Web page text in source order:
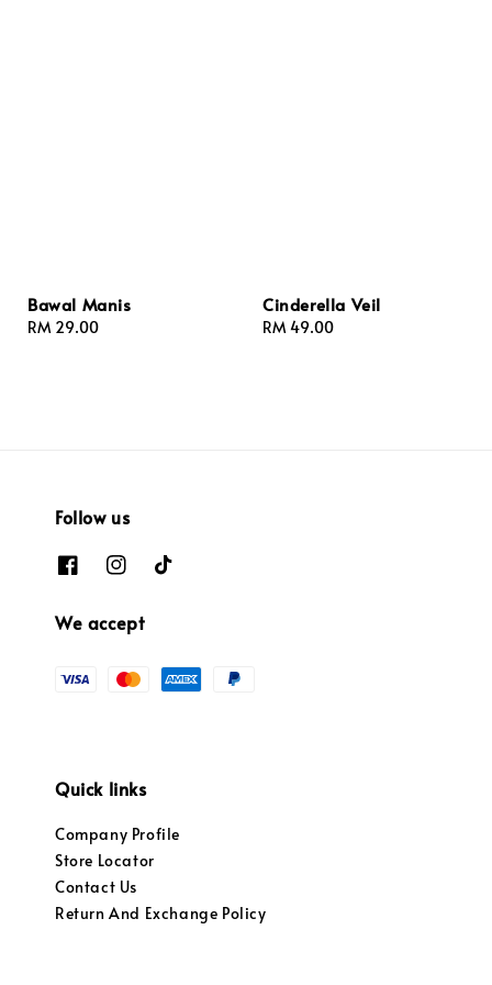
Bawal Manis
Regular
RM 29.00
Cinderella Veil
Regular
RM 49.00
Follow us
We accept
Quick links
Company Profile
Store Locator
Contact Us
Return And Exchange Policy